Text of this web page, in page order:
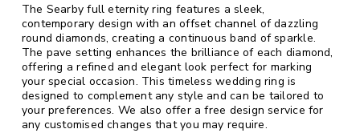
The Searby full eternity ring features a sleek,
contemporary design with an offset channel of dazzling
round diamonds, creating a continuous band of sparkle.
The pave setting enhances the brilliance of each diamond,
offering a refined and elegant look perfect for marking
your special occasion. This timeless wedding ring is
designed to complement any style and can be tailored to
your preferences. We also offer a free design service for
any customised changes that you may require.